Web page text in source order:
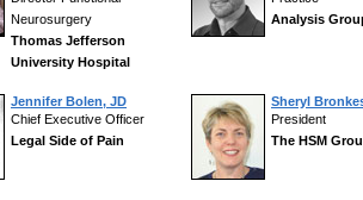
Neurosurgery
Thomas Jefferson
University Hospital
Analysis
Jennifer Bolen, JD
Chief Executive Officer
Legal Side of Pain
Sheryl
President
The HSM